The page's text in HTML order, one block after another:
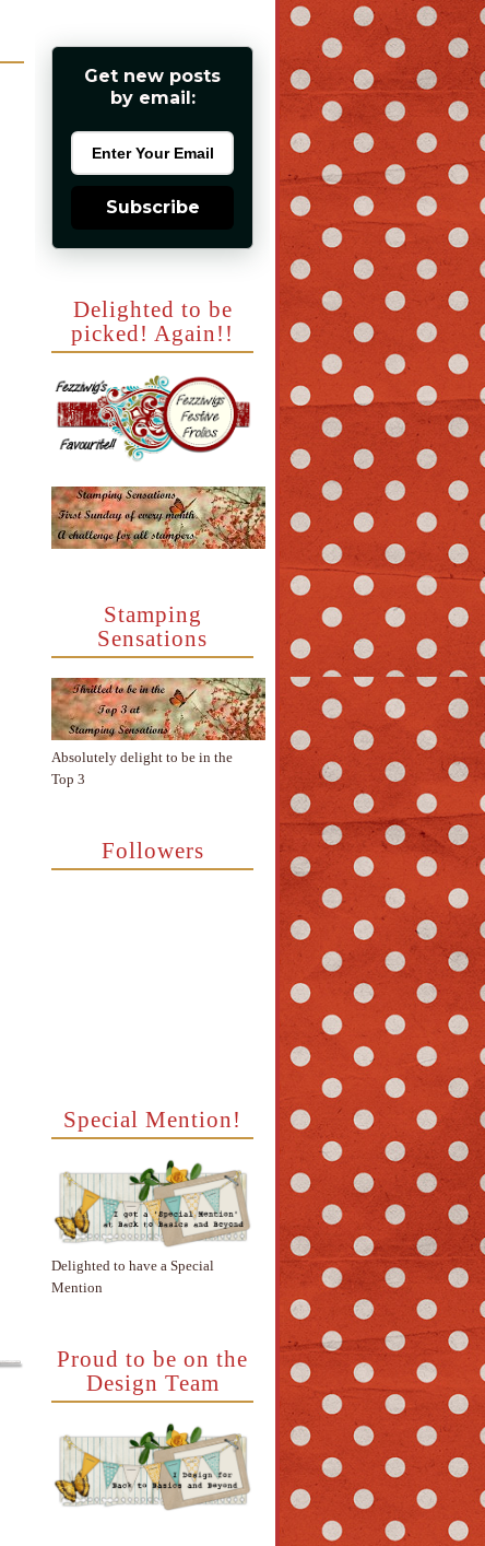
Get new posts
by email:
Subscribe
Delighted to be
picked! Again!!
Stamping
Sensations
Absolutely delight to be in the
Top 3
Followers
Special Mention!
Delighted to have a Special
Mention
Proud to be on the
Design Team